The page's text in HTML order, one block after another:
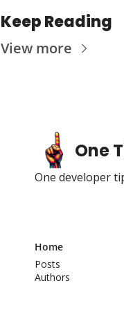
Keep Reading
View more
One
One developer
Home
Posts
Authors